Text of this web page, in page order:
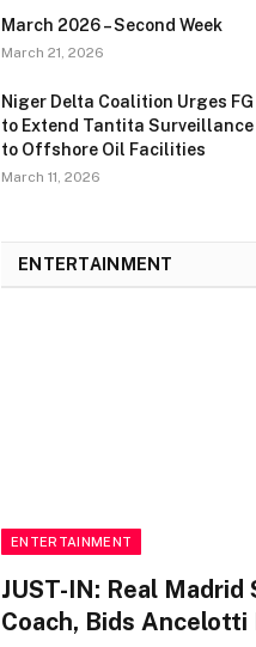
March 2026 – Second Week
March 21, 2026
Niger Delta Coalition Urges FG
to Extend Tantita Surveillance
to Offshore Oil Facilities
March 11, 2026
ENTERTAINMENT
ENTERTAINMENT
JUST-IN: Real Madrid
Coach, Bids